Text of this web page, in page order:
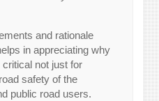
and rationale
in appreciating why
not just for
safety of the
public road users.